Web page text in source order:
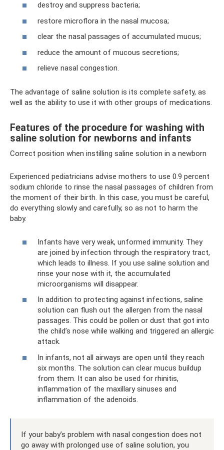
destroy and suppress bacteria;
restore microflora in the nasal mucosa;
clear the nasal passages of accumulated mucus;
reduce the amount of mucous secretions;
relieve nasal congestion.
The advantage of saline solution is its complete safety, as
well as the ability to use it with other groups of medications.
Features of the procedure for washing with
saline solution for newborns and infants
Correct position when instilling saline solution in a newborn
Experienced pediatricians advise mothers to use 0.9 percent
sodium chloride to rinse the nasal passages of children from
the moment of their birth. In this case, you must be careful,
do everything slowly and carefully, so as not to harm the
baby.
Infants have very weak, unformed immunity. They
are joined by infection through the respiratory tract,
which leads to illness. If you use saline solution and
rinse your nose with it, the accumulated
microorganisms will disappear.
In addition to protecting against infections, saline
solution can flush out the allergen from the nasal
passages. This could be pollen or dust that got into
the child’s nose while walking and triggered an allergic
attack.
In infants, not all airways are open until they reach
six months. The solution can clear mucus buildup
from them. It can also be used for rhinitis,
inflammation of the maxillary sinuses and
inflammation of the adenoids.
If your baby’s problem with nasal congestion does not
go away with prolonged use of saline solution, you